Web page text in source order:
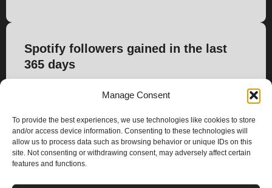
Manage Consent
To provide the best experiences, we use technologies like cookies to store
and/or access device information. Consenting to these technologies will
allow us to process data such as browsing behavior or unique IDs on this
site. Not consenting or withdrawing consent, may adversely affect certain
features and functions.
Spotify followers gained in the last
365 days